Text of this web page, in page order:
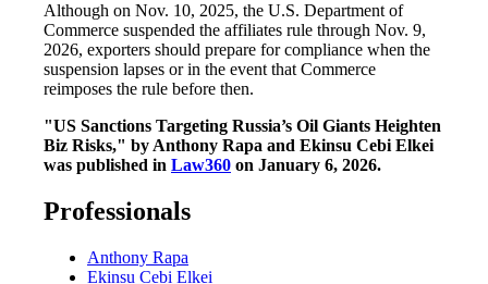
Although on Nov. 10, 2025, the U.S. Department of
Commerce suspended the affiliates rule through Nov. 9,
2026, exporters should prepare for compliance when the
suspension lapses or in the event that Commerce
reimposes the rule before then.
"US Sanctions Targeting Russia’s Oil Giants Heighten
Biz Risks," by Anthony Rapa and Ekinsu Cebi Elkei
was published in Law360 on January 6, 2026.
Professionals
Anthony Rapa
Ekinsu Cebi Elkei